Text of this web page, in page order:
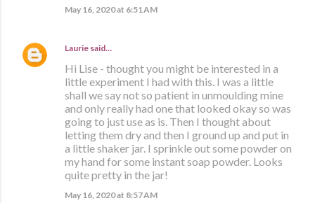
May 16, 2020 at 6:51 AM
Laurie said…
Hi Lise - thought you might be interested in a
little experiment I had with this. I was a little
shall we say not so patient in unmoulding mine
and only really had one that looked okay so was
going to just use as is. Then I thought about
letting them dry and then I ground up and put in
a little shaker jar. I sprinkle out some powder on
my hand for some instant soap powder. Looks
quite pretty in the jar!
May 16, 2020 at 8:57 AM